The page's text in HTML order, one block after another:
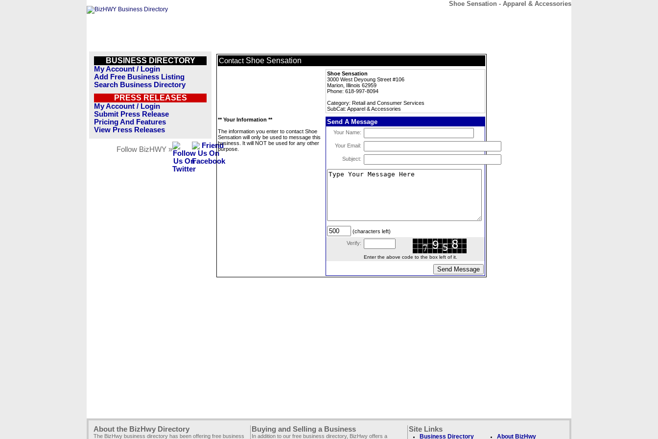
Shoe Sensation - Apparel & Accessories
BUSINESS DIRECTORY
My Account / Login
Add Free Business Listing
Search Business Directory
PRESS RELEASES
My Account / Login
Submit Press Release
Pricing And Features
View Press Releases
Follow BizHWY »
Contact Shoe Sensation
Shoe Sensation
3000 West Deyoung Street #106
Marion, Illinois 62959
Phone: 618-997-8094
Category: Retail and Consumer Services
SubCat: Apparel & Accessories
** Your Information **
The information you enter to contact Shoe
Sensation will only be used to message this
business. It will NOT be used for any other
purpose.
Send A Message
Your Name:
Your Email:
Subject:
(characters left)
Verify:
Enter the above code to the box left of it.
About the BizHwy Directory
The BizHwy business directory has been offering free business
Buying and Selling a Business
In addition to our free business directory, BizHwy offers a
Site Links
Business Directory About BizHwy